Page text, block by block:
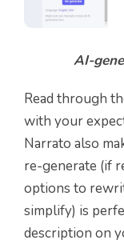
AI-
Read through
with your
Narrato also
re-generate (if
options to
simplify) is
description on